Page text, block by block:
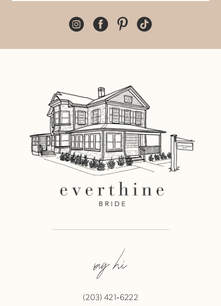
say hi
(203) 421‑6222